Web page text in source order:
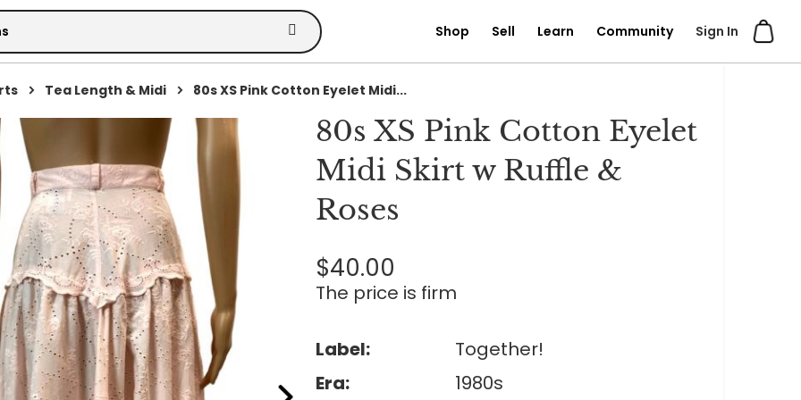
Sign In
Shop Sell Learn Community
Tea Length & Midi
80s XS Pink Cotton Eyelet Midi...
80s XS Pink Cotton Eyelet
Midi Skirt w Ruffle &
Roses
$40.00
The price is firm
Label:
Together!
Era:
1980s